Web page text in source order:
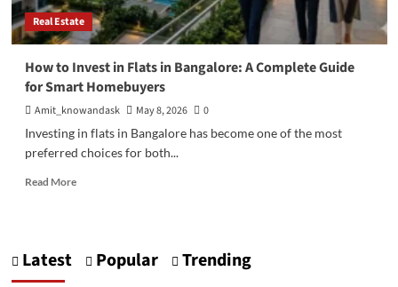
Real Estate
How to Invest in Flats in Bangalore: A Complete Guide
for Smart Homebuyers
Amit_knowandask May 8, 2026
0
Investing in flats in Bangalore has become one of the most
preferred choices for both...
Read MoreRead
Invest
Latest Popular Trending